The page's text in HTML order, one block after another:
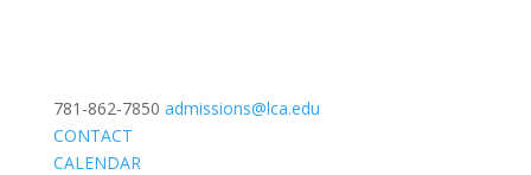
781-862-7850 admissions@lca.edu
CONTACT
CALENDAR